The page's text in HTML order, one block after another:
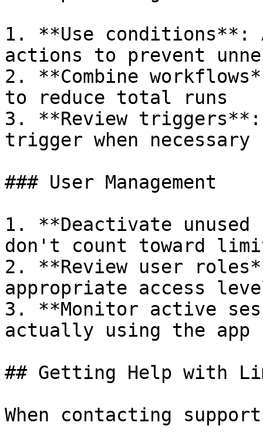
1. **Use conditions**:
actions to prevent
2. **Combine
to reduce total runs
3. **Review triggers**:
trigger when necessary
### User Management
1. **Deactivate
don't count toward
2. **Review user
appropriate access
3. **Monitor active
actually using the app
## Getting Help with
When contacting